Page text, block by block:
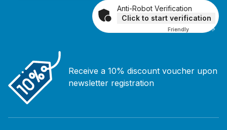
Anti-Robot Verification
Click to start verification
Friendly Captcha ⇗
Receive a 10% discount voucher upon
newsletter registration